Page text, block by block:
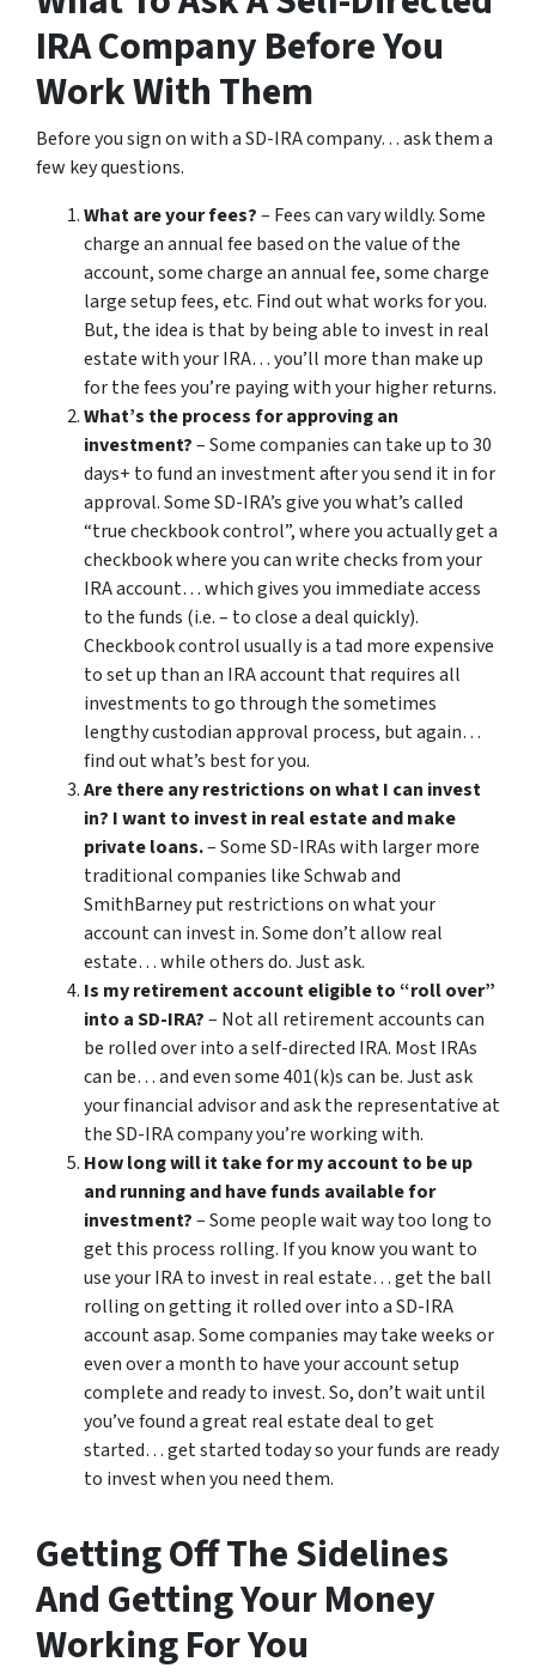
IRA Company Before You
Work With Them
Before you sign on with a SD-IRA company… ask them a
few key questions.
What are your fees?– Fees can vary wildly. Some
charge an annual fee based on the value of the
account, some charge an annual fee, some charge
large setup fees, etc. Find out what works for you.
But, the idea is that by being able to invest in real
estate with your IRA… you’ll more than make up
for the fees you’re paying with your higher returns.
What’s the process for approving an
investment?– Some companies can take up to 30
days+ to fund an investment after you send it in for
approval. Some SD-IRA’s give you what’s called
“true checkbook control”, where you actually get a
checkbook where you can write checks from your
IRA account… which gives you immediate access
to the funds (i.e. – to close a deal quickly).
Checkbook control usually is a tad more expensive
to set up than an IRA account that requires all
investments to go through the sometimes
lengthy custodian approval process, but again…
find out what’s best for you.
Are there any restrictions on what I can invest
in? I want to invest in real estate and make
private loans.– Some SD-IRAs with larger more
traditional companies like Schwab and
SmithBarney put restrictions on what your
account can invest in. Some don’t allow real
estate… while others do. Just ask.
Is my retirement account eligible to “roll over”
into a SD-IRA?– Not all retirement accounts can
be rolled over into a self-directed IRA. Most IRAs
can be… and even some 401(k)s can be. Just ask
your financial advisor and ask the representative at
the SD-IRA company you’re working with.
How long will it take for my account to be up
and running and have funds available for
investment?– Some people wait way too long to
get this process rolling. If you know you want to
use your IRA to invest in real estate… get the ball
rolling on getting it rolled over into a SD-IRA
account asap. Some companies may take weeks or
even over a month to have your account setup
complete and ready to invest. So, don’t wait until
you’ve found a great real estate deal to get
started… get started today so your funds are ready
to invest when you need them.
Getting Off The Sidelines
And Getting Your Money
Working For You